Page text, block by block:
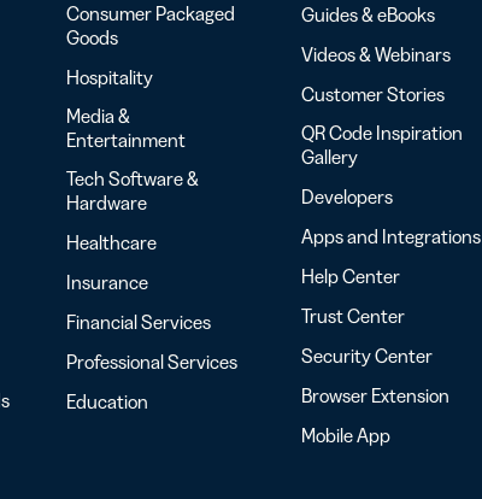
Consumer Packaged
Goods
Hospitality
Media &
Entertainment
Tech Software &
Hardware
Healthcare
Insurance
Financial Services
Professional Services
Education
Guides & eBooks
Videos & Webinars
Customer Stories
QR Code Inspiration
Gallery
Developers
Apps and Integrations
Help Center
Trust Center
Security Center
Browser Extension
Mobile App